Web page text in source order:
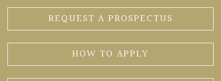
REQUEST A PROSPECTUS
HOW TO APPLY